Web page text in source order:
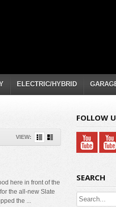
ELECTRIC/HYBRID
VIEW:
here in front of the
the all-new Slate
the ...
FOLLOW
SEARCH